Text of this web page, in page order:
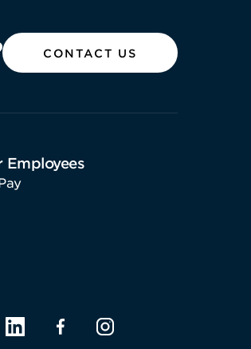
CONTACT US
Employees